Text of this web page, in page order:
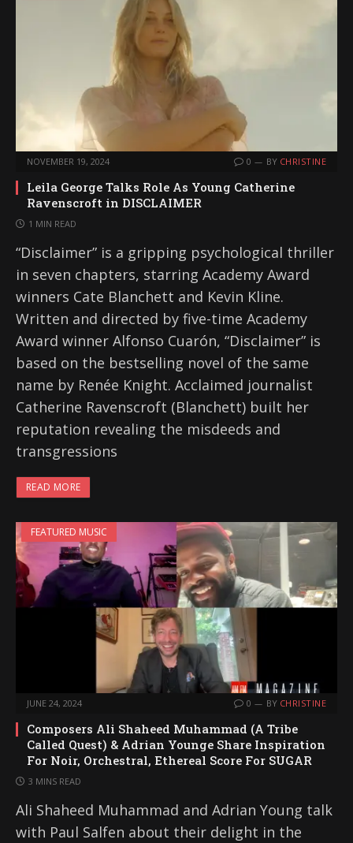
NOVEMBER 19, 2024 0 BY CHRISTINE
Leila George Talks Role As Young Catherine
Ravenscroft in DISCLAIMER
1 MIN READ
“Disclaimer” is a gripping psychological thriller
in seven chapters, starring Academy Award
winners Cate Blanchett and Kevin Kline.
Written and directed by five-time Academy
Award winner Alfonso Cuarón, “Disclaimer” is
based on the bestselling novel of the same
name by Renée Knight. Acclaimed journalist
Catherine Ravenscroft (Blanchett) built her
reputation revealing the misdeeds and
transgressions
READ MORE
FEATURED MUSIC
JUNE 24, 2024 0 BY CHRISTINE
Composers Ali Shaheed Muhammad (A Tribe
Called Quest) & Adrian Younge Share Inspiration
For Noir, Orchestral, Ethereal Score For SUGAR
3 MINS READ
Ali Shaheed Muhammad and Adrian Young talk
with Paul Salfen about their delight in the